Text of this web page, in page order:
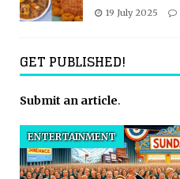
19 July 2025
GET PUBLISHED!
Submit an article.
ENTERTAINMENT